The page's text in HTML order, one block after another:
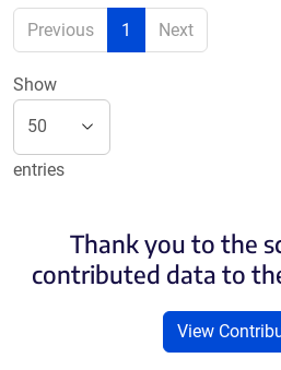
Previous 1 Next
Show
entries
Thank you to the
contributed data to
View